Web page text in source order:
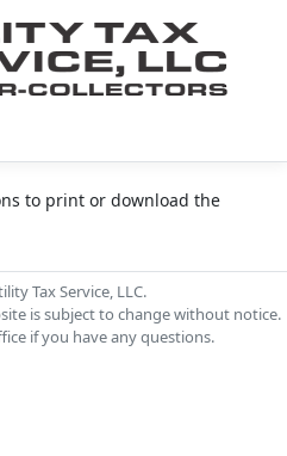
Document - 4.4.24
to print or download the
Tax Service, LLC.
is subject to change without notice.
if you have any questions.